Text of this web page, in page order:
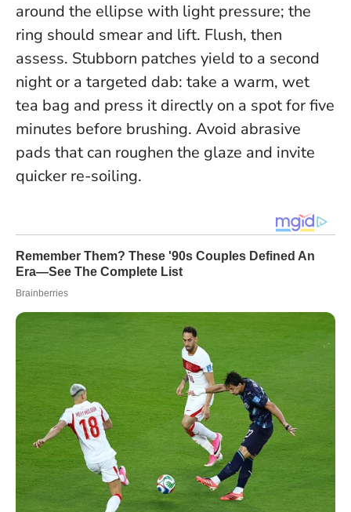
around the ellipse with light pressure; the
ring should smear and lift. Flush, then
assess. Stubborn patches yield to a second
night or a targeted dab: take a warm, wet
tea bag and press it directly on a spot for five
minutes before brushing. Avoid abrasive
pads that can roughen the glaze and invite
quicker re-soiling.